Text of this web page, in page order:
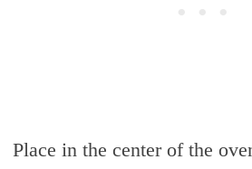
Place in the center of the